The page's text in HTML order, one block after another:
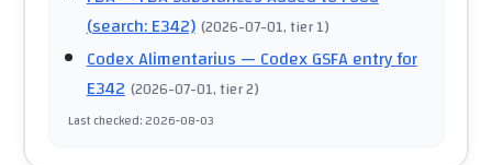
(search: E342) (2026-07-01, tier 1)
Codex Alimentarius— Codex GSFA entry for
E342 (2026-07-01, tier 2)
Last checked:2026-08-03